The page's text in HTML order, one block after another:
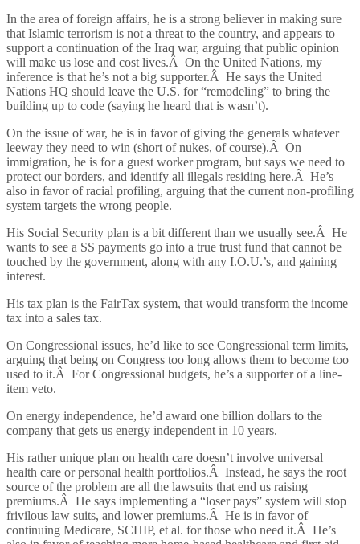
In the area of foreign affairs, he is a strong believer in making sure
that Islamic terrorism is not a threat to the country, and appears to
support a continuation of the Iraq war, arguing that public opinion
will make us lose and cost lives.Â On the United Nations, my
inference is that he’s not a big supporter.Â He says the United
Nations HQ should leave the U.S. for “remodeling” to bring the
building up to code (saying he heard that is wasn’t).
On the issue of war, he is in favor of giving the generals whatever
leeway they need to win (short of nukes, of course).Â On
immigration, he is for a guest worker program, but says we need to
protect our borders, and identify all illegals residing here.Â He’s
also in favor of racial profiling, arguing that the current non-profiling
system targets the wrong people.
His Social Security plan is a bit different than we usually see.Â He
wants to see a SS payments go into a true trust fund that cannot be
touched by the government, along with any I.O.U.’s, and gaining
interest.
His tax plan is the FairTax system, that would transform the income
tax into a sales tax.
On Congressional issues, he’d like to see Congressional term limits,
arguing that being on Congress too long allows them to become too
used to it.Â For Congressional budgets, he’s a supporter of a line-
item veto.
On energy independence, he’d award one billion dollars to the
company that gets us energy independent in 10 years.
His rather unique plan on health care doesn’t involve universal
health care or personal health portfolios.Â Instead, he says the root
source of the problem are all the lawsuits that end us raising
premiums.Â He says implementing a “loser pays” system will stop
frivilous law suits, and lower premiums.Â He is in favor of
continuing Medicare, SCHIP, et al. for those who need it.Â He’s